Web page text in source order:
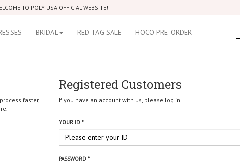
TO POLY USA OFFICIAL WEBSITE!
BRIDAL RED TAG SALE HOCO PRE-ORDER
faster,
Registered Customers
If you have an account with us, please log in.
YOUR ID *
PASSWORD *